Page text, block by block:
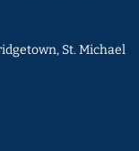
St. Michael